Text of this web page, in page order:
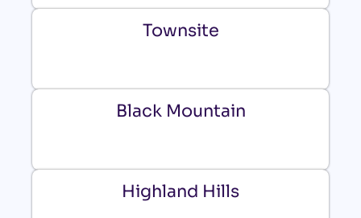
Townsite
Black Mountain
Highland Hills